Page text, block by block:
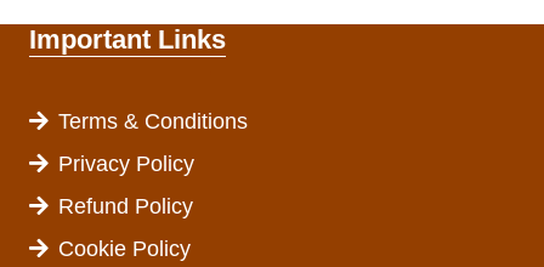
Important Links
Terms & Conditions
Privacy Policy
Refund Policy
Cookie Policy